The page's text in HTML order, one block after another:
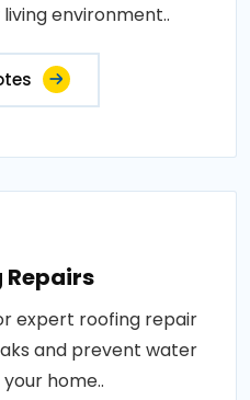
environment..
Repairs
expert roofing repair
and prevent water
home..